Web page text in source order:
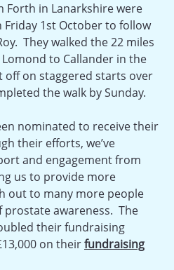
Forth in Lanarkshire were
1st October to follow
They walked the 22 miles
to Callander in the
off on staggered starts over
the walk by Sunday.
nominated to receive their
their efforts, we’ve
and engagement from
us to provide more
out to many more people
awareness. The
their fundraising
on theirfundraising